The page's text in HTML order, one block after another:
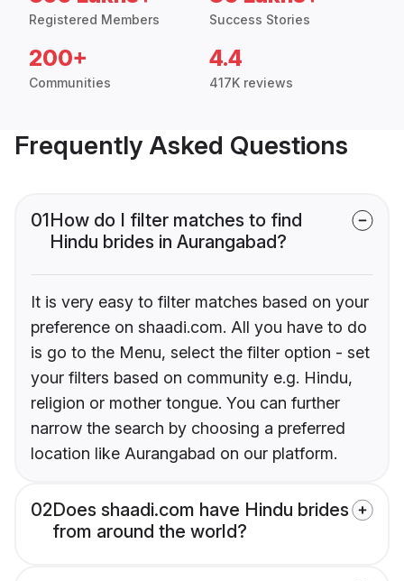
Registered Members Success Stories
200+
Communities
4.4
417K reviews
Frequently Asked Questions
01How do I filter matches to find
Hindu brides in Aurangabad?
It is very easy to filter matches based on your
preference on shaadi.com. All you have to do
is go to the Menu, select the filter option - set
your filters based on community e.g. Hindu,
religion or mother tongue. You can further
narrow the search by choosing a preferred
location like Aurangabad on our platform.
02Does shaadi.com have Hindu brides
from around the world?